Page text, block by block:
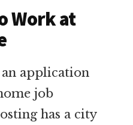
Work at
an application
job
has a city